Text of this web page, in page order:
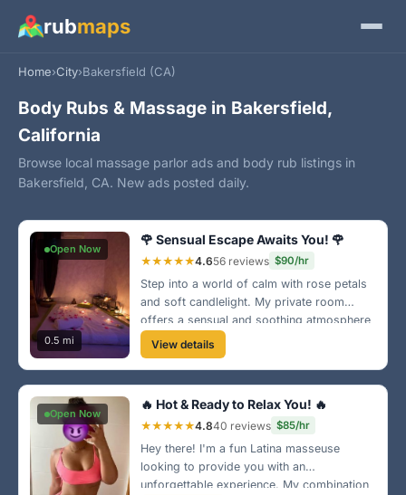
rubmaps
Home›City›Bakersfield (CA)
Body Rubs & Massage in Bakersfield,
California
Browse local massage parlor ads and body rub listings in
Bakersfield, CA. New ads posted daily.
Open Now
0.5 mi
🌹 Sensual Escape Awaits You! 🌹
★★★★★4.656 reviews $90/hr
Step into a world of calm with rose petals
and soft candlelight. My private room
offers a sensual and soothing atmosphere
perfect for relaxation. Nestled in the heart
of Oildale, treat yourself to a unique
experience! 💖
View details
Open Now
🔥 Hot & Ready to Relax You! 🔥
★★★★★4.840 reviews $85/hr
Hey there! I'm a fun Latina masseuse
looking to provide you with an
unforgettable experience. My combination